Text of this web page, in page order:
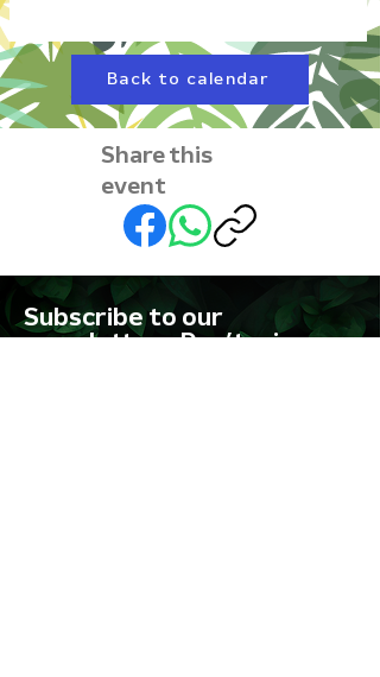
Back to calendar
Share this
event
Subscribe to our
newsletter • Don’t miss